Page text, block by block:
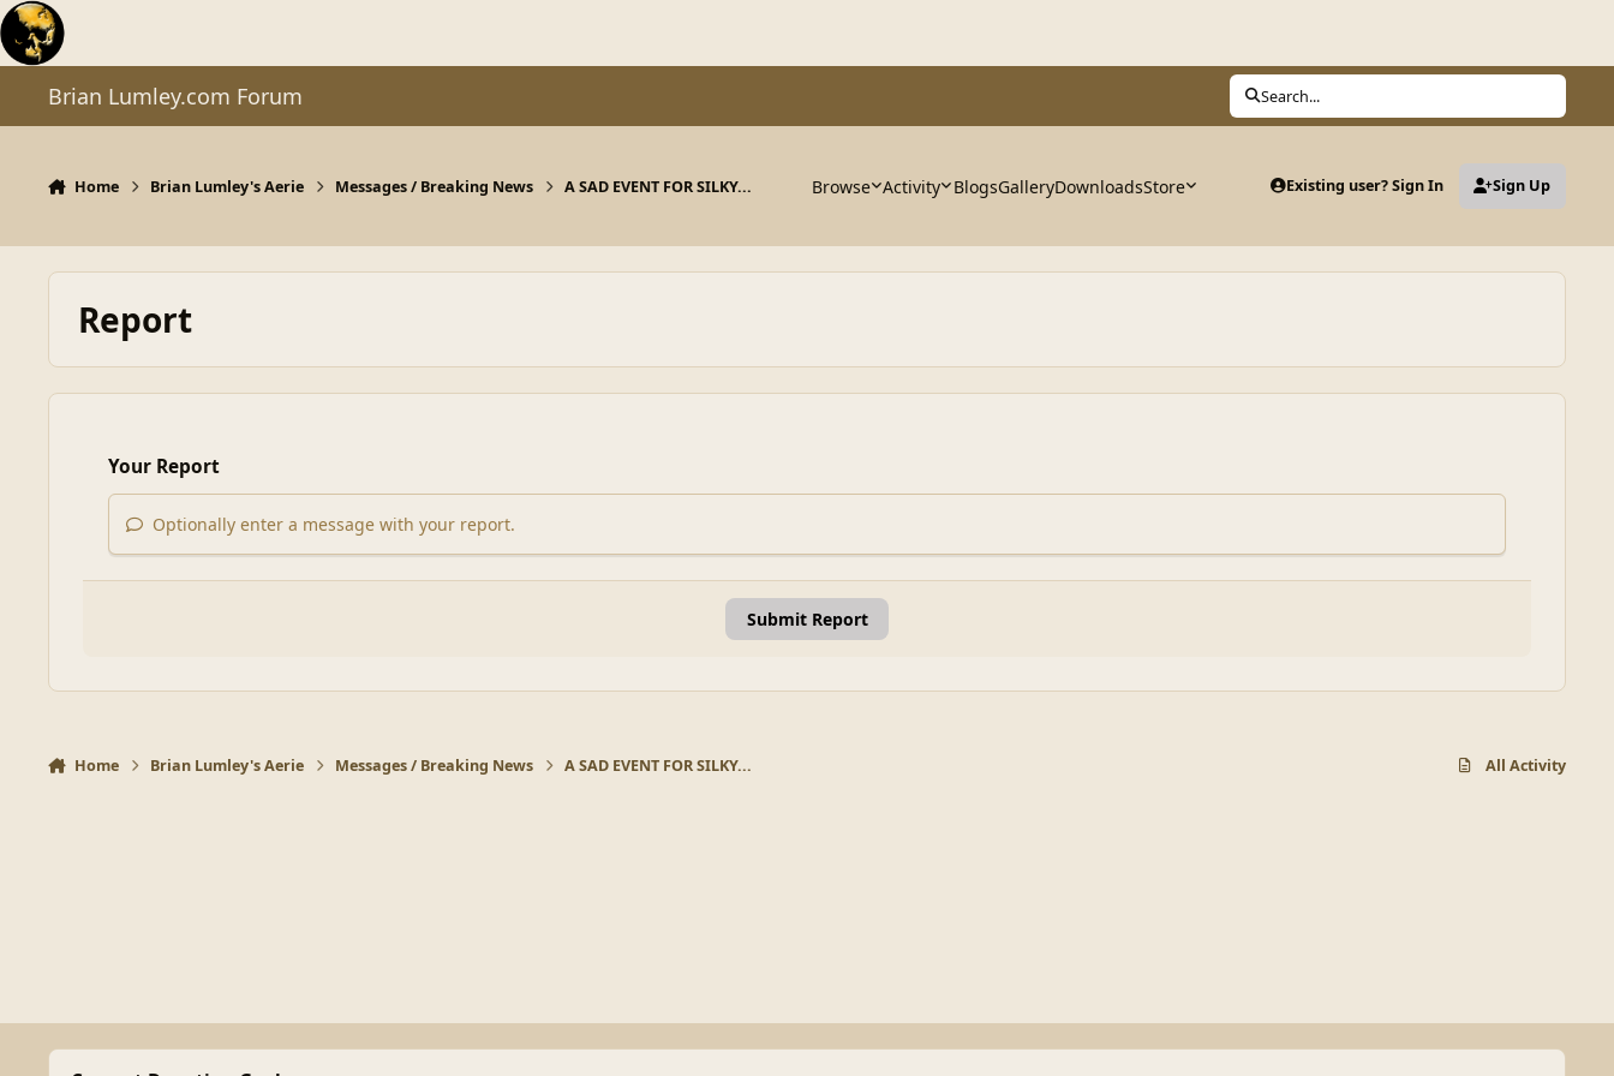
Skip to content
Brian Lumley.com Forum Search...
Home Brian Lumley's Aerie Messages / Breaking News A SAD EVENT FOR SILKY... Browse Activity BlogsGalleryDownloadsStore Existing user? Sign In Sign Up
Report
Your Report
Optionally enter a message with your report.
Submit Report
Home Brian Lumley's Aerie Messages / Breaking News A SAD EVENT FOR SILKY... All Activity